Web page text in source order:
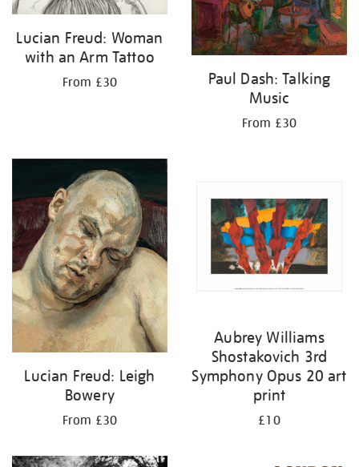
Lucian Freud: Woman
with an Arm Tattoo
From £30
Paul Dash: Talking
Music
From £30
Lucian Freud: Leigh
Bowery
From £30
Aubrey Williams
Shostakovich 3rd
Symphony Opus 20 art
print
£10